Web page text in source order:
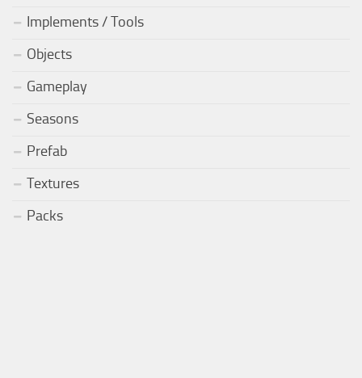
Implements / Tools
Objects
Gameplay
Seasons
Prefab
Textures
Packs